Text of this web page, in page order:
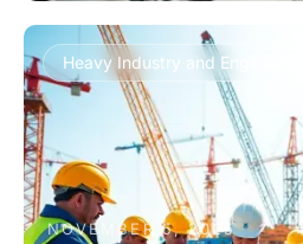
Heavy Industry and Engineering
NOVEMBER 5, 2025